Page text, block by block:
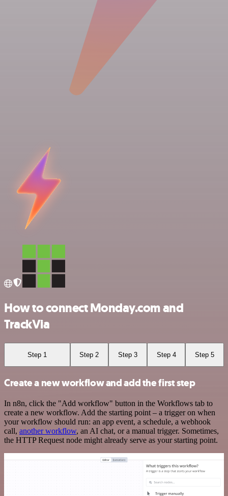
How to connect Monday.com and
TrackVia
Step 1 Step 2 Step 3 Step 4 Step 5
Create a new workflow and add the first step
In n8n, click the "Add workflow" button in the Workflows tab to
create a new workflow. Add the starting point – a trigger on when
your workflow should run: an app event, a schedule, a webhook
call, another workflow, an AI chat, or a manual trigger. Sometimes,
the HTTP Request node might already serve as your starting point.